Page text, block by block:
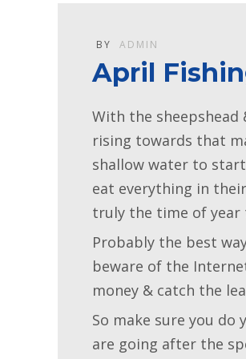
BY ADMIN
April
With the
rising towards that
shallow water to
eat everything in
truly the time of year
Probably the best
beware of the
money & catch the
So make sure you
are going after the